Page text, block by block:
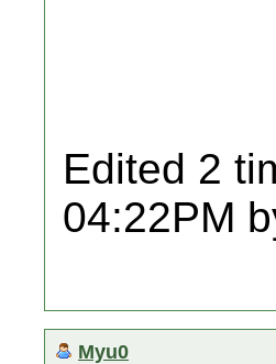
Edited 2
04:22PM
Myu0